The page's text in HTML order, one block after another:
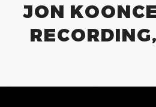
JON